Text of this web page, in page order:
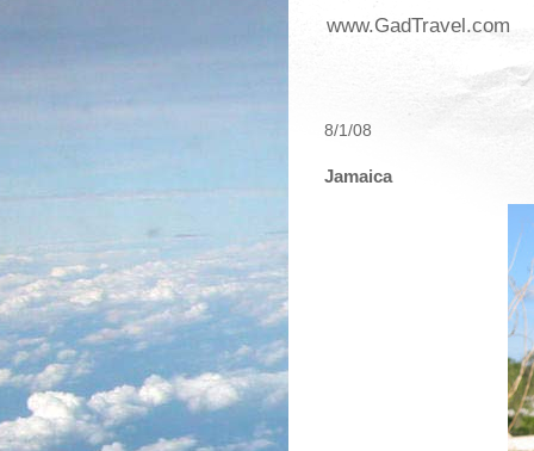
www.GadTravel.com
8/1/08
Jamaica